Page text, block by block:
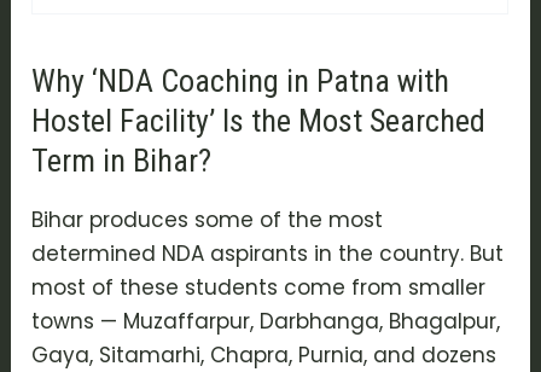
Why ‘NDA Coaching in Patna with
Hostel Facility’ Is the Most Searched
Term in Bihar?
Bihar produces some of the most
determined NDA aspirants in the country. But
most of these students come from smaller
towns — Muzaffarpur, Darbhanga, Bhagalpur,
Gaya, Sitamarhi, Chapra, Purnia, and dozens